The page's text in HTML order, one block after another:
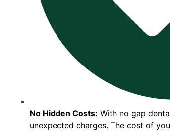
No Hidden Costs: With no gap
unexpected charges. The cost of